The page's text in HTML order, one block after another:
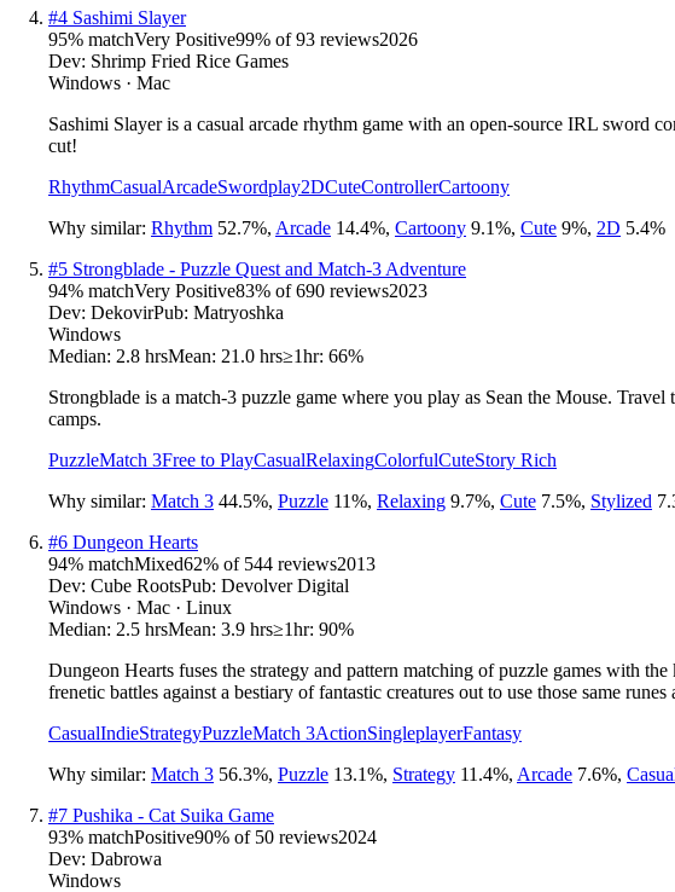
#4 Sashimi Slayer
95% matchVery Positive99% of93 reviews2026
Dev: Shrimp Fried Rice Games
Windows · Mac
Sashimi Slayer is a casual arcade rhythm game with an open-source IRL sword
cut!
RhythmCasualArcadeSwordplay2DCuteControllerCartoony
Why similar: Rhythm 52.7%, Arcade 14.4%, Cartoony 9.1%, Cute 9%, 2D 5.4%
#5 Strongblade - Puzzle Quest and Match-3 Adventure
94% matchVery Positive83% of690 reviews2023
Dev: DekovirPub: Matryoshka
Windows
Median: 2.8 hrsMean: 21.0 hrs≥1hr: 66%
Strongblade is a match-3 puzzle game where you play as Sean the Mouse.
camps.
PuzzleMatch 3Free to PlayCasualRelaxingColorfulCuteStory Rich
Why similar: Match 3 44.5%, Puzzle 11%, Relaxing 9.7%, Cute 7.5%, Stylized
#6 Dungeon Hearts
94% matchMixed62% of 544 reviews2013
Dev: Cube RootsPub: Devolver Digital
Windows · Mac · Linux
Median: 2.5 hrsMean: 3.9 hrs≥1hr: 90%
Dungeon Hearts fuses the strategy and pattern matching of puzzle games with
frenetic battles against a bestiary of fantastic creatures out to use those same runes
CasualIndieStrategyPuzzleMatch 3ActionSingleplayerFantasy
Why similar: Match 3 56.3%, Puzzle 13.1%, Strategy 11.4%, Arcade 7.6%,
#7 Pushika - Cat Suika Game
93% matchPositive90% of 50 reviews2024
Dev: Dabrowa
Windows